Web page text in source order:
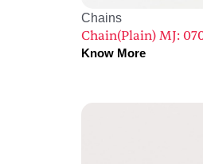
Chains
Chain(Plain) MJ:
Know More